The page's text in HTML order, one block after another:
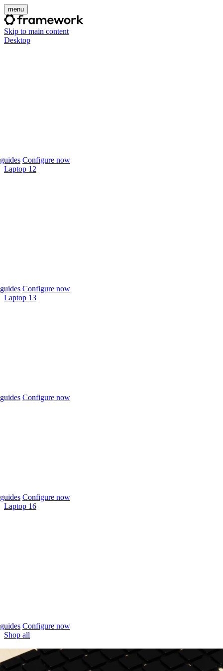
menu
Skip to main content
Desktop
Configure now
Laptop 12
Configure now
Laptop 13
Configure now
Configure now
Laptop 16
Configure now
Shop all